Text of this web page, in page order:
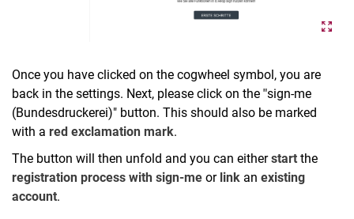
Once you have clicked on the cogwheel symbol, you are
back in the settings. Next, please click on the "sign-me
(Bundesdruckerei)" button. This should also be marked
with a red exclamation mark.
The button will then unfold and you can eitherstart the
registration process with sign-me or link an existing
account.